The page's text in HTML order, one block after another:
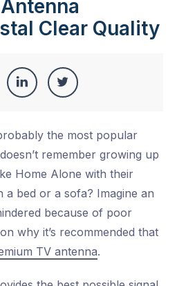
Clear Quality
Share
LinkedIn
Share
Twitter
the most popular
remember growing up
Home Alone with their
a bed or a sofa? Imagine an
because of poor
why it’s recommended that
TV antenna.